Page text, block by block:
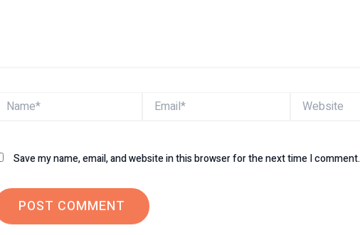
Name* Email* Website
Save my name, email, and website in this browser for the next time I comment.